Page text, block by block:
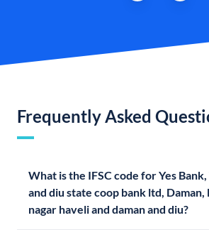
Frequently Asked
What is the IFSC code for Yes
and diu state coop bank ltd, Daman,
nagar haveli and daman and diu?